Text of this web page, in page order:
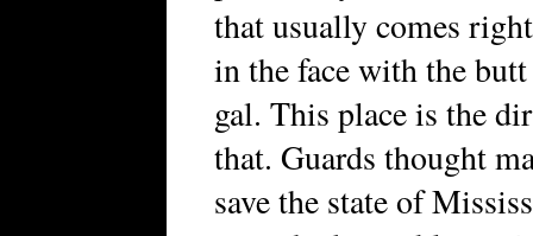
that usually comes
in the face with the
gal. This place is the
that. Guards thought
save the state of